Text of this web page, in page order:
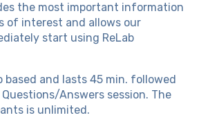
the most important information
of interest and allows our
start using ReLab
based and lasts 45 min. followed
Answers session. The
is unlimited.